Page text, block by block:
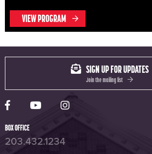
VIEW PROGRAM
Yale Rep Facebook page
Yale Rep Youtube channel
Yale Rep
SIGN UP FOR UPDATES
Join the mailing list
BOX OFFICE
203.432.1234